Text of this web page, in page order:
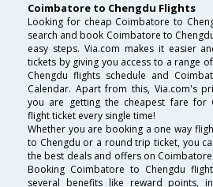
Coimbatore to Chengdu Flights
Looking for cheap Coimbatore to
search and book Coimbatore to
easy steps. Via.com makes it easier
tickets by giving you access to a range
Chengdu flights schedule and
Calendar. Apart from this, Via.com's
you are getting the cheapest fare for
flight ticket every single time!
Whether you are booking a one way
to Chengdu or a round trip ticket, you
the best deals and offers on
Booking Coimbatore to Chengdu
several benefits like reward points,